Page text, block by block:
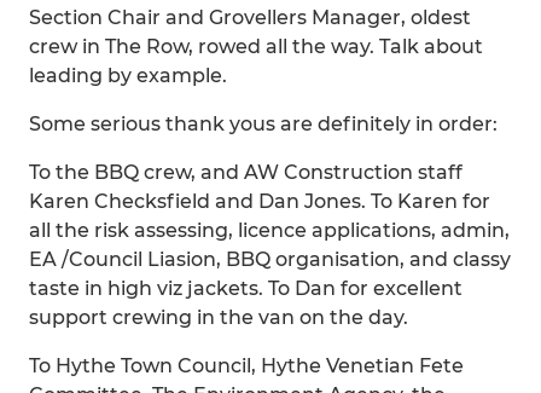
Section Chair and Grovellers Manager, oldest
crew in The Row, rowed all the way. Talk about
leading by example.
Some serious thank yous are definitely in order:
To the BBQ crew, and AW Construction staff
Karen Checksfield and Dan Jones. To Karen for
all the risk assessing, licence applications, admin,
EA /Council Liasion, BBQ organisation, and classy
taste in high viz jackets. To Dan for excellent
support crewing in the van on the day.
To Hythe Town Council, Hythe Venetian Fete